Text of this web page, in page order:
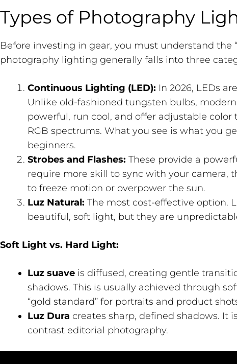
Types of Photography
Before investing in gear, you must understand the
photography lighting generally falls into three
Continuous Lighting (LED): In 2026, LEDs
Unlike old-fashioned tungsten bulbs,
powerful, run cool, and offer adjustable
RGB spectrums. What you see is what you
beginners.
Strobes and Flashes: These provide a
require more skill to sync with your camera,
to freeze motion or overpower the sun.
Luz Natural: The most cost-effective option.
beautiful, soft light, but they are
Soft Light vs. Hard Light:
Luz suave is diffused, creating gentle
shadows. This is usually achieved through
“gold standard” for portraits and product
Luz Dura creates sharp, defined shadows. It
contrast editorial photography.